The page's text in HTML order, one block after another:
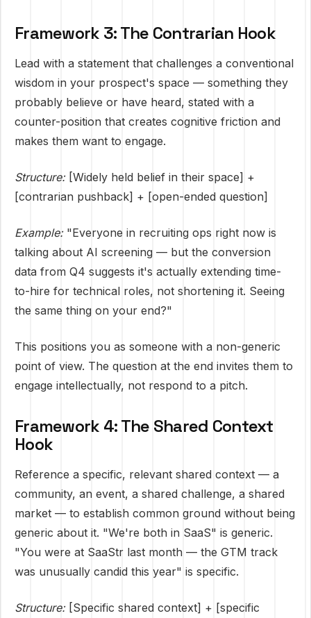
Framework 3: The Contrarian Hook
Lead with a statement that challenges a conventional
wisdom in your prospect's space — something they
probably believe or have heard, stated with a
counter-position that creates cognitive friction and
makes them want to engage.
Structure:[Widely held belief in their space] +
[contrarian pushback] + [open-ended question]
Example:"Everyone in recruiting ops right now is
talking about AI screening — but the conversion
data from Q4 suggests it's actually extending time-
to-hire for technical roles, not shortening it. Seeing
the same thing on your end?"
This positions you as someone with a non-generic
point of view. The question at the end invites them to
engage intellectually, not respond to a pitch.
Framework 4: The Shared Context
Hook
Reference a specific, relevant shared context — a
community, an event, a shared challenge, a shared
market — to establish common ground without being
generic about it. "We're both in SaaS" is generic.
"You were at SaaStr last month — the GTM track
was unusually candid this year" is specific.
Structure:[Specific shared context] + [specific